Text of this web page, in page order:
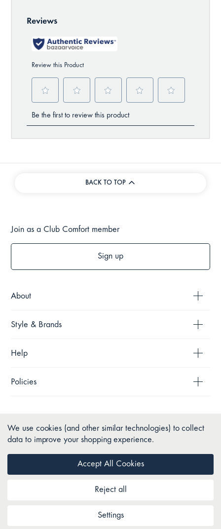
BACK TO TOP
About
Style & Brands
Help
Policies
Join as a Club Comfort member
Sign up
We use cookies (and other similar technologies) to collect
data to improve your shopping experience.
Settings
Reject all
Accept All Cookies